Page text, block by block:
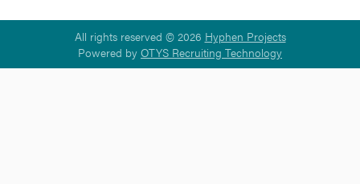
All rights reserved © 2026 Hyphen Projects
Powered by OTYS Recruiting Technology